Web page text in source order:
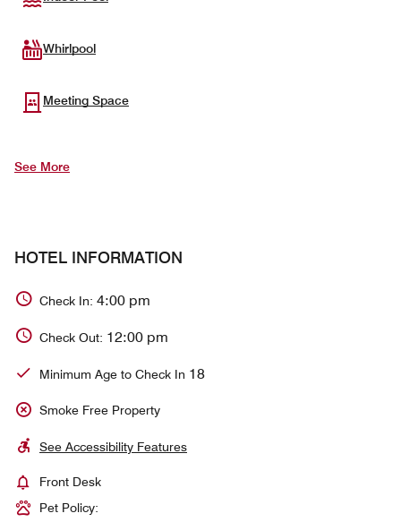
Whirlpool
Meeting Space
See More
HOTEL INFORMATION
Check In: 4:00 pm
Check Out: 12:00 pm
Minimum Age to Check In 18
Smoke Free Property
See Accessibility Features
Front Desk
Pet Policy: